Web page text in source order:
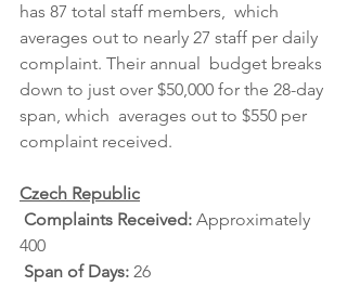
has 87 total staff members,  which
averages out to nearly 27 staff per daily
complaint. Their annual  budget breaks
down to just over $50,000 for the 28-day
span, which  averages out to $550 per
complaint received.
Czech Republic
Complaints Received: Approximately
400
Span of Days: 26